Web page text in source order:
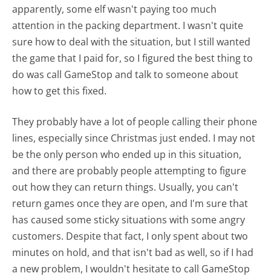
apparently, some elf wasn't paying too much
attention in the packing department. I wasn't quite
sure how to deal with the situation, but I still wanted
the game that I paid for, so I figured the best thing to
do was call GameStop and talk to someone about
how to get this fixed.
They probably have a lot of people calling their phone
lines, especially since Christmas just ended. I may not
be the only person who ended up in this situation,
and there are probably people attempting to figure
out how they can return things. Usually, you can't
return games once they are open, and I'm sure that
has caused some sticky situations with some angry
customers. Despite that fact, I only spent about two
minutes on hold, and that isn't bad as well, so if I had
a new problem, I wouldn't hesitate to call GameStop